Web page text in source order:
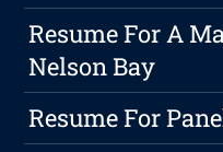
Resume For A
Nelson Bay
Resume For